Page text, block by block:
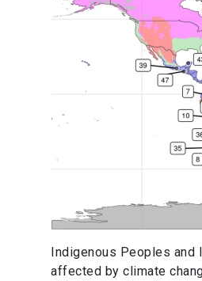
Indigenous Peoples and
affected by climate